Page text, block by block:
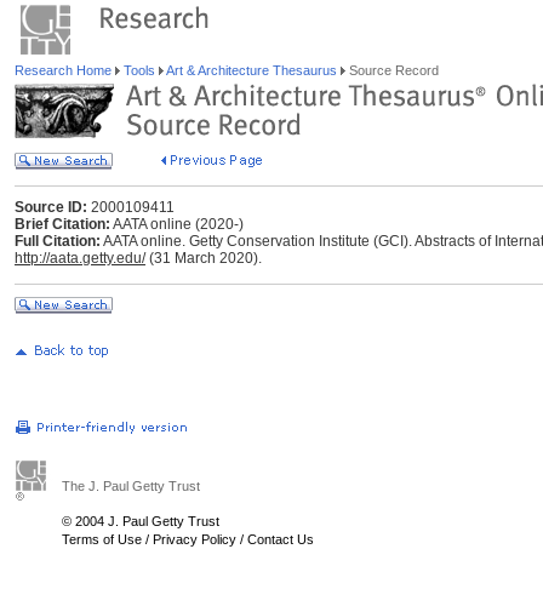
Research Home Tools Art & Architecture Thesaurus Source Record
Source ID: 2000109411
Brief Citation: AATA online (2020-)
Full Citation: AATA online. Getty Conservation Institute (GCI). Abstracts of
http://aata.getty.edu/(31 March 2020).
The J. Paul Getty Trust
© 2004 J. Paul Getty Trust
Terms of Use / Privacy Policy / Contact Us